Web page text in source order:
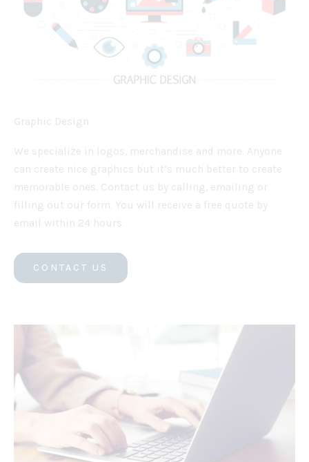
Graphic Design
We specialize in logos, merchandise and more. Anyone
can create nice graphics but it’s much better to create
memorable ones. Contact us by calling, emailing or
filling out our form. You will receive a free quote by
email within 24 hours.
CONTACT US